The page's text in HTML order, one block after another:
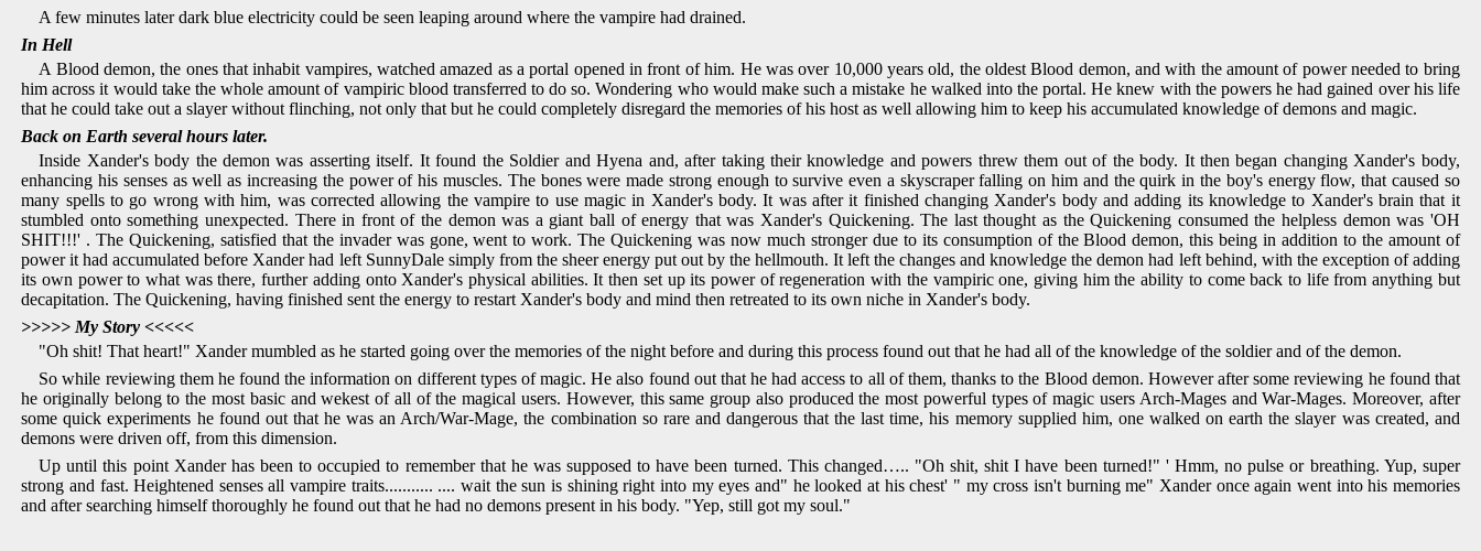
A few minutes later dark blue electricity could be seen leaping around where the vampire had drained.
In Hell
A Blood demon, the ones that inhabit vampires, watched amazed as a portal opened in front of him. He was over 10,000 years old, the oldest Blood demon, and with the amount of power needed to bring
him across it would take the whole amount of vampiric blood transferred to do so. Wondering who would make such a mistake he walked into the portal. He knew with the powers he had gained over his life
that he could take out a slayer without flinching, not only that but he could completely disregard the memories of his host as well allowing him to keep his accumulated knowledge of demons and magic.
Back on Earth several hours later.
Inside Xander's body the demon was asserting itself. It found the Soldier and Hyena and, after taking their knowledge and powers threw them out of the body. It then began changing Xander's body,
enhancing his senses as well as increasing the power of his muscles. The bones were made strong enough to survive even a skyscraper falling on him and the quirk in the boy's energy flow, that caused so
many spells to go wrong with him, was corrected allowing the vampire to use magic in Xander's body. It was after it finished changing Xander's body and adding its knowledge to Xander's brain that it
stumbled onto something unexpected. There in front of the demon was a giant ball of energy that was Xander's Quickening. The last thought as the Quickening consumed the helpless demon was 'OH
SHIT!!!' . The Quickening, satisfied that the invader was gone, went to work. The Quickening was now much stronger due to its consumption of the Blood demon, this being in addition to the amount of
power it had accumulated before Xander had left SunnyDale simply from the sheer energy put out by the hellmouth. It left the changes and knowledge the demon had left behind, with the exception of adding
its own power to what was there, further adding onto Xander's physical abilities. It then set up its power of regeneration with the vampiric one, giving him the ability to come back to life from anything but
decapitation. The Quickening, having finished sent the energy to restart Xander's body and mind then retreated to its own niche in Xander's body.
>>>>> My Story <<<<<
"Oh shit! That heart!" Xander mumbled as he started going over the memories of the night before and during this process found out that he had all of the knowledge of the soldier and of the demon.
So while reviewing them he found the information on different types of magic. He also found out that he had access to all of them, thanks to the Blood demon. However after some reviewing he found that
he originally belong to the most basic and wekest of all of the magical users. However, this same group also produced the most powerful types of magic users Arch-Mages and War-Mages. Moreover, after
some quick experiments he found out that he was an Arch/War-Mage, the combination so rare and dangerous that the last time, his memory supplied him, one walked on earth the slayer was created, and
demons were driven off, from this dimension.
Up until this point Xander has been to occupied to remember that he was supposed to have been turned. This changed….. "Oh shit, shit I have been turned!" ' Hmm, no pulse or breathing. Yup, super
strong and fast. Heightened senses all vampire traits........... .... wait the sun is shining right into my eyes and" he looked at his chest' " my cross isn't burning me" Xander once again went into his memories
and after searching himself thoroughly he found out that he had no demons present in his body. "Yep, still got my soul."